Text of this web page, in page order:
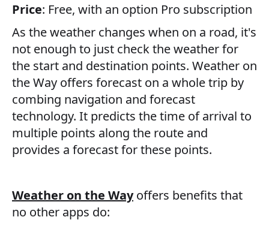
Price: Free, with an option Pro subscription
As the weather changes when on a road, it's
not enough to just check the weather for
the start and destination points. Weather on
the Way offers forecast on a whole trip by
combing navigation and forecast
technology. It predicts the time of arrival to
multiple points along the route and
provides a forecast for these points.
Weather on the Wayoffers benefits that
no other apps do: